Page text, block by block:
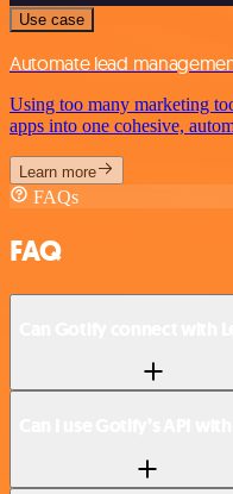
Use case
Automate lead
Using too many marketing
apps into one cohesive,
Learn more
FAQs
FAQ